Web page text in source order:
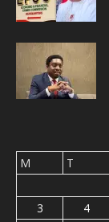
M
T
3
4